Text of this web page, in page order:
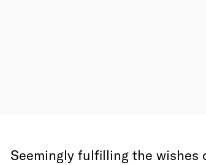
Seemingly fulfilling the wishes